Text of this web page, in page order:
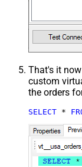
That's it
custom
the orders
SELECT *